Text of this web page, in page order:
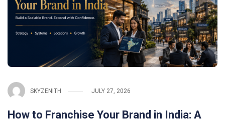
SKYZENITH JULY 27, 2026
How to Franchise Your Brand in India: A